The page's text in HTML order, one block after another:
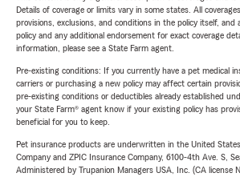
Details of coverage or limits vary in some states. All
provisions, exclusions, and conditions in the policy itself, and
policy and any additional endorsement for exact coverage
information, please see a State Farm agent.
Pre-existing conditions: If you currently have a pet medical
carriers or purchasing a new policy may affect certain
pre-existing conditions or deductibles already established
your State Farm® agent know if your existing policy has
beneficial for you to keep.
Pet insurance products are underwritten in the United
Company and ZPIC Insurance Company, 6100-4th Ave. S,
Administered by Trupanion Managers USA, Inc. (CA license